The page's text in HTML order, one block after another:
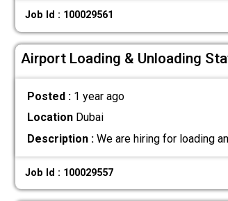
Job Id : 100029561
Airport Loading & Unloading
Posted : 1 year ago
Location Dubai
Description : We are hiring for loading
Job Id : 100029557